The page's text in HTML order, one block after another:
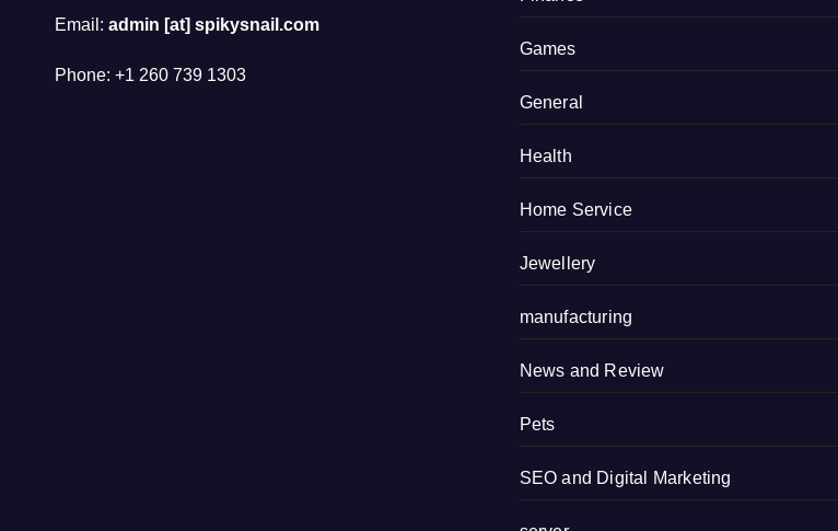
Email: admin [at] spikysnail.com
Phone: +1 260 739 1303
Games
General
Health
Home Service
Jewellery
manufacturing
News and Review
Pets
SEO and Digital Marketing